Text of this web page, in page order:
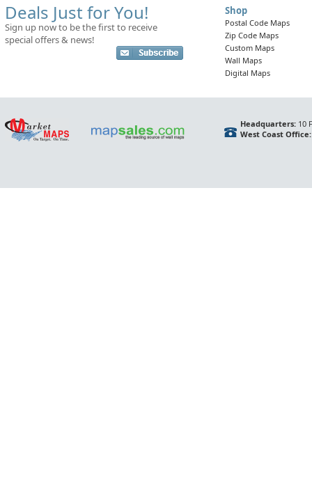
Deals Just for You!
Sign up now to be the first to receive
special offers & news!
Shop
Postal Code Maps
Zip Code Maps
Custom Maps
Wall Maps
Digital Maps
Headquarters:10
West Coast Office: